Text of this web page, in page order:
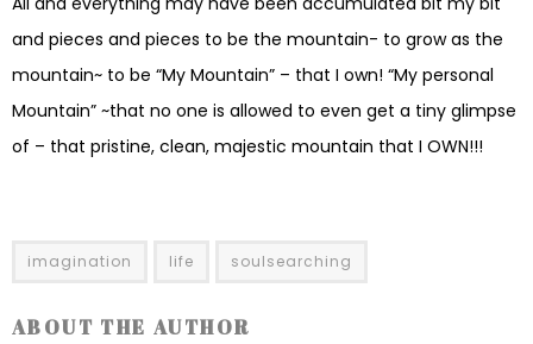
and pieces and pieces to be the mountain- to grow as the
mountain~ to be “My Mountain” – that I own! “My personal
Mountain” ~that no one is allowed to even get a tiny glimpse
of – that pristine, clean, majestic mountain that I OWN!!!
imagination life soulsearching
ABOUT THE AUTHOR